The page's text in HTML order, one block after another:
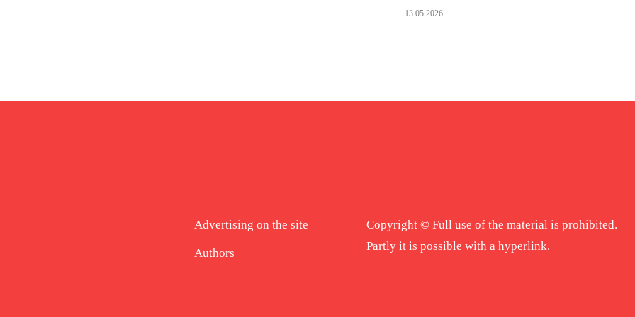
13.05.2026
Advertising on the site
Authors
Copyright © Full use of the material is prohibited.
Partly it is possible with a hyperlink.